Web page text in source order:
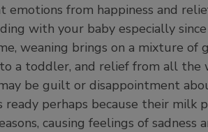
from happiness and
with your baby especially
weaning brings on a mixture of
a toddler, and relief from all
be guilt or disappointment
ready perhaps because their milk
causing feelings of sadness